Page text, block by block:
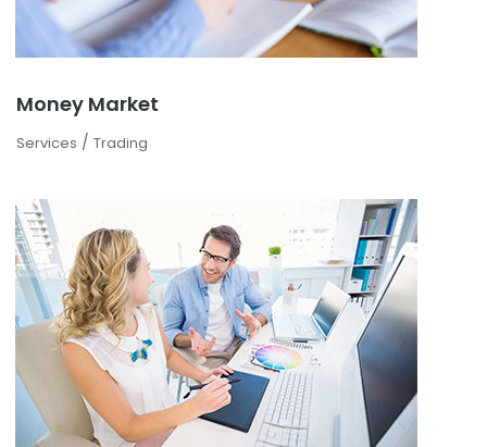
Money Market
Services / Trading